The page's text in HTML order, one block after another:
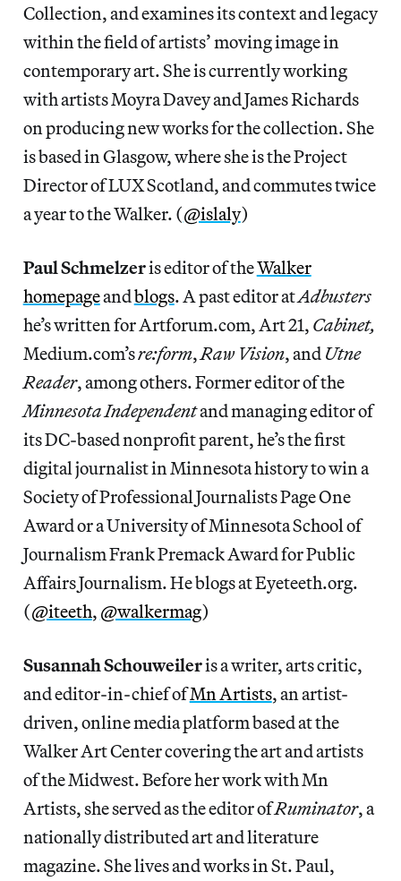
Collection, and examines its context and legacy
within the field of artists’ moving image in
contemporary art. She is currently working
with artists Moyra Davey and James Richards
on producing new works for the collection. She
is based in Glasgow, where she is the Project
Director of LUX Scotland, and commutes twice
a year to the Walker. (@islaly)
Paul Schmelzeris editor of theWalker
homepageandblogs. A past editor atAdbusters
he’s written for Artforum.com, Art 21, Cabinet,
Medium.com’sre:form,Raw Vision, andUtne
Reader, among others. Former editor of the
Minnesota Independentand managing editor of
its DC-based nonprofit parent, he’s the first
digital journalist in Minnesota history to win a
Society of Professional Journalists Page One
Award or a University of Minnesota School of
Journalism Frank Premack Award for Public
Affairs Journalism. He blogs at Eyeteeth.org.
(@iteeth, @walkermag)
Susannah Schouweileris a writer, arts critic,
and editor-in-chief ofMn Artists, an artist-
driven, online media platform based at the
Walker Art Center covering the art and artists
of the Midwest. Before her work with Mn
Artists, she served as the editor ofRuminator, a
nationally distributed art and literature
magazine. She lives and works in St. Paul,